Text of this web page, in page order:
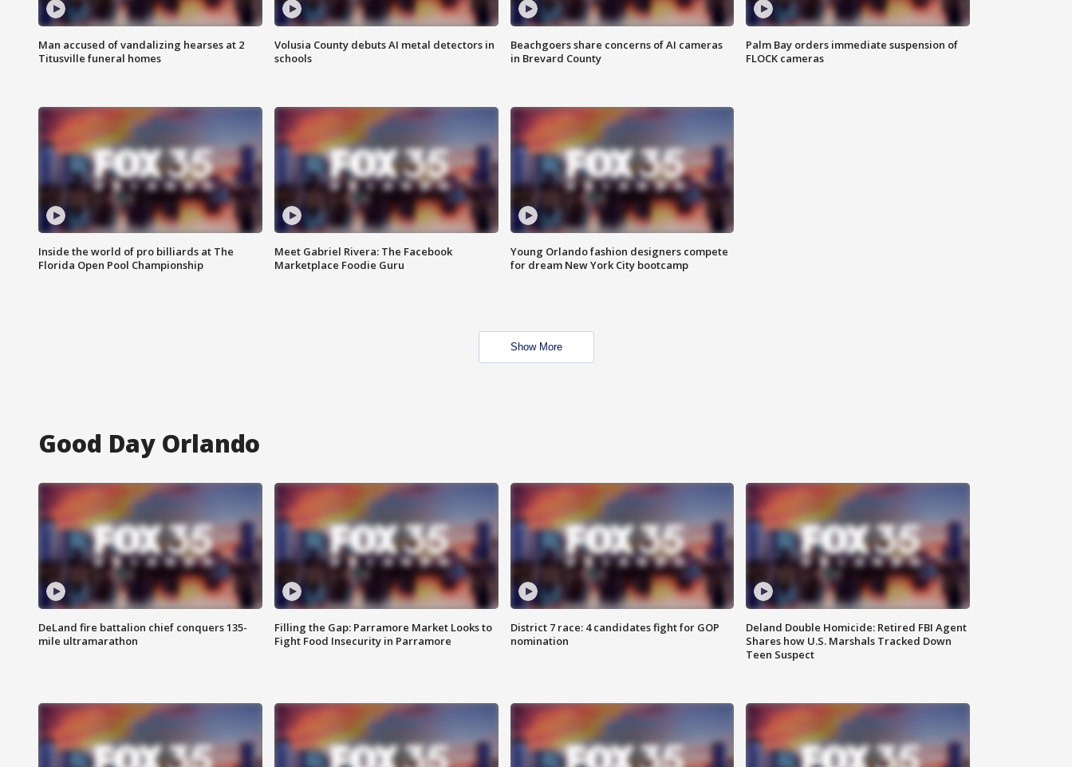
Man accused of vandalizing hearses at 2
Titusville funeral homes
Volusia County debuts AI metal detectors in
schools
Beachgoers share concerns of AI cameras
in Brevard County
Palm Bay orders immediate suspension of
FLOCK cameras
Inside the world of pro billiards at The
Florida Open Pool Championship
Meet Gabriel Rivera: The Facebook
Marketplace Foodie Guru
Young Orlando fashion designers compete
for dream New York City bootcamp
Show More
Good Day Orlando
DeLand fire battalion chief conquers 135-
mile ultramarathon
Filling the Gap: Parramore Market Looks to
Fight Food Insecurity in Parramore
District 7 race: 4 candidates fight for GOP
nomination
Deland Double Homicide: Retired FBI Agent
Shares how U.S. Marshals Tracked Down
Teen Suspect